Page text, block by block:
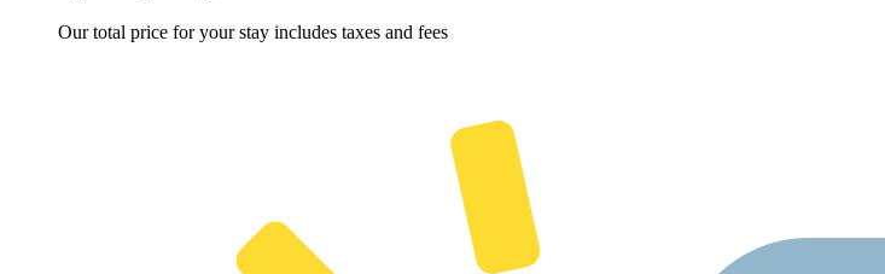
Our total price for your stay includes taxes and fees